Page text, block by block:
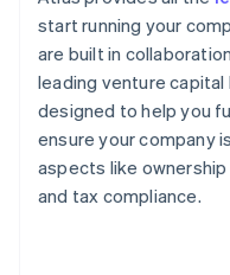
start running your
are built in
leading venture
designed to help you
ensure your company
aspects like
and tax compliance.